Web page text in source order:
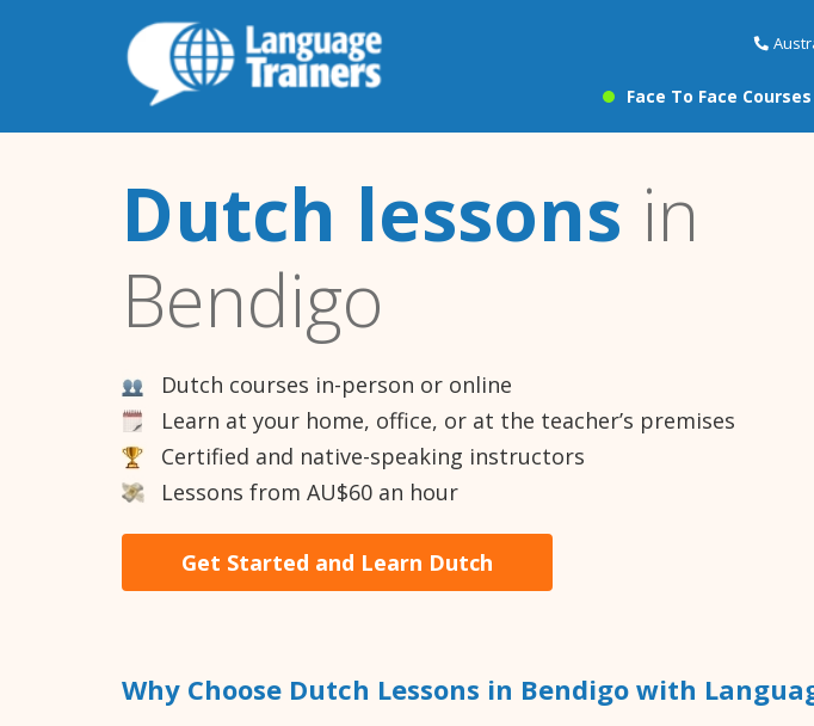
Face To Face Courses
Dutch lessons in
Bendigo
Dutch courses in-person or online
Learn at your home, office, or at the teacher’s premises
Certified and native-speaking instructors
Lessons from AU$60 an hour
Get Started and Learn Dutch
Why Choose Dutch Lessons in Bendigo with